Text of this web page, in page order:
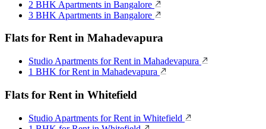
2 BHK Apartments in Bangalore
3 BHK Apartments in Bangalore
Flats for Rent in Mahadevapura
Studio Apartments for Rent in Mahadevapura
1 BHK for Rent in Mahadevapura
Flats for Rent in Whitefield
Studio Apartments for Rent in Whitefield